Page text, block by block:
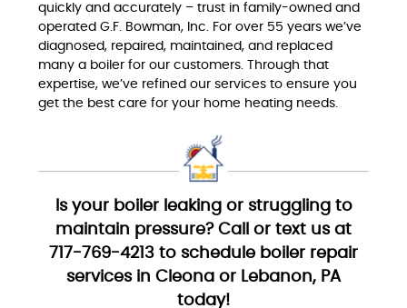
quickly and accurately – trust in family-owned and
operated G.F. Bowman, Inc. For over 55 years we’ve
diagnosed, repaired, maintained, and replaced
many a boiler for our customers. Through that
expertise, we’ve refined our services to ensure you
get the best care for your home heating needs.
Is your boiler leaking or struggling to
maintain pressure? Call or text us at
717-769-4213 to schedule boiler repair
services in Cleona or Lebanon, PA
today!